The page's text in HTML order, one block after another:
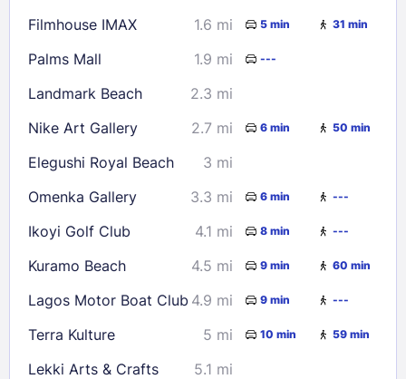
Check availability
Filmhouse IMAX 1.6 mi 5 min 31 min
Palms Mall 1.9 mi ---
Landmark Beach
2.3 mi
Nike Art Gallery
2.7 mi 6 min 50 min
Elegushi Royal Beach
3 mi
Omenka Gallery
3.3 mi 6 min ---
Ikoyi Golf Club 4.1 mi 8 min ---
Kuramo Beach 4.5 mi 9 min 60 min
Lagos Motor Boat Club 4.9 mi 9 min ---
Terra Kulture 5 mi 10 min 59 min
Lekki Arts & Crafts
5.1 mi